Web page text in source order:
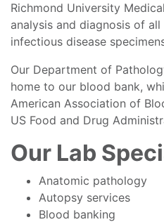
Richmond University
analysis and diagnosis of
infectious disease
Our Department of
home to our blood bank,
American Association of
US Food and Drug
Our Lab
Anatomic pathology
Autopsy services
Blood banking